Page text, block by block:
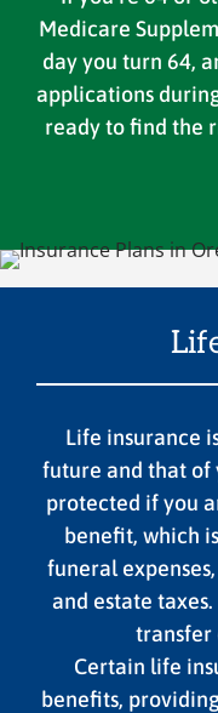
Medicare
day you turn 64,
applications
ready to find the
Life insurance
future and that of
protected if you
benefit, which
funeral
and estate
transfer
Certain life
benefits,